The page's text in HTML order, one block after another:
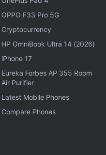
the Samsung Galaxy
with the
alongside the
OPPO F33 Pro 5G
Cryptocurrency
HP OmniBook Ultra 14 (2026)
iPhone 17
Eureka Forbes AP 355 Room
Air Purifier
Latest Mobile Phones
Compare Phones